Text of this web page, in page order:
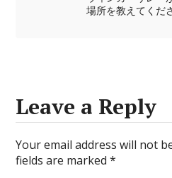
場所を教えてくだ
Leave a Reply
Your email address will not
fields are marked*